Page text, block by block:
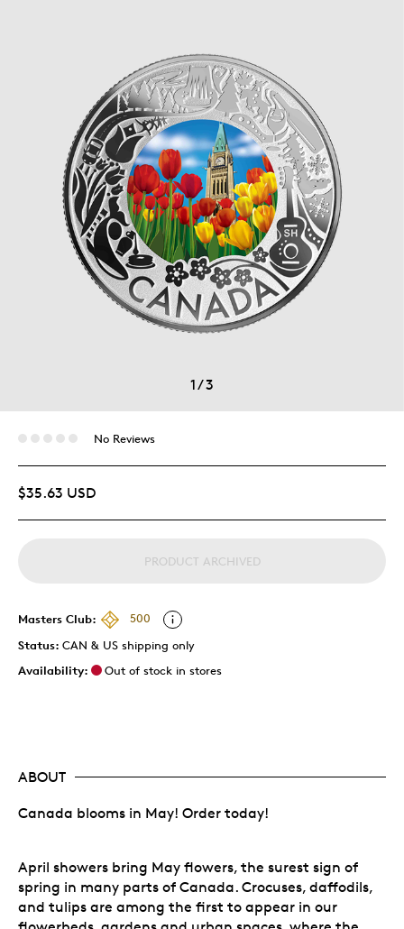
1/3
No Reviews
$35.63 USD
PRODUCT ARCHIVED
Masters Club:
500
Status: CAN & US shipping only
Availability:
Out of stock in stores
ABOUT
Canada blooms in May! Order today!
April showers bring May flowers, the surest sign of
spring in many parts of Canada. Crocuses, daffodils,
and tulips are among the first to appear in our